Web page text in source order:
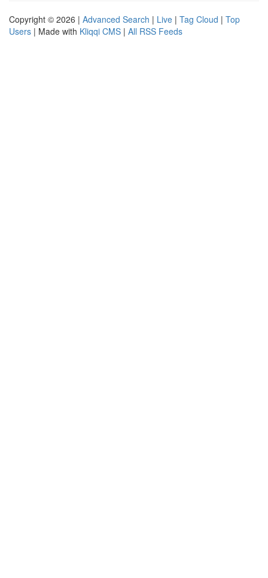
Copyright © 2026 | Advanced Search | Live | Tag Cloud | Top
Users | Made with Kliqqi CMS | All RSS Feeds